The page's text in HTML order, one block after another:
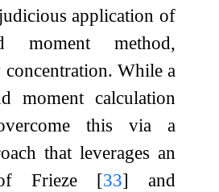
application of
moment method,
concentration. While a
moment calculation
this via a
that leverages an
Frieze [33] and